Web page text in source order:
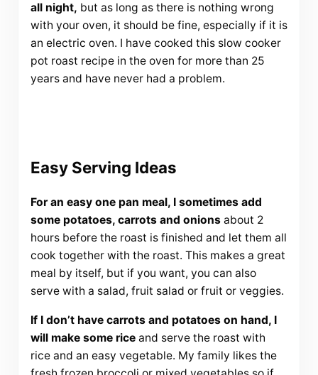
all night, but as long as there is nothing wrong
with your oven, it should be fine, especially if it is
an electric oven. I have cooked this slow cooker
pot roast recipe in the oven for more than 25
years and have never had a problem.
Easy Serving Ideas
For an easy one pan meal, I sometimes add
some potatoes, carrots and onionsabout 2
hours before the roast is finished and let them all
cook together with the roast. This makes a great
meal by itself, but if you want, you can also
serve with a salad, fruit salad or fruit or veggies.
If I don’t have carrots and potatoes on hand, I
will make some riceand serve the roast with
rice and an easy vegetable. My family likes the